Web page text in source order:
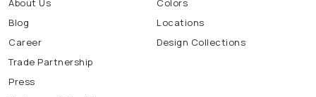
About Us
Blog
Career
Trade Partnership
Press
Colors
Locations
Design Collections